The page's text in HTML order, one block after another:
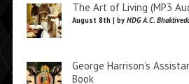
The Art of Living (MP3
August 8th | by HDG A.C.
George Harrison’s
Book